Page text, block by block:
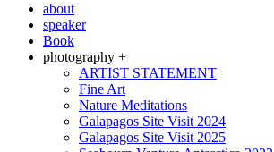
about
speaker
Book
photography +
ARTIST STATEMENT
Fine Art
Nature Meditations
Galapagos Site Visit 2024
Galapagos Site Visit 2025